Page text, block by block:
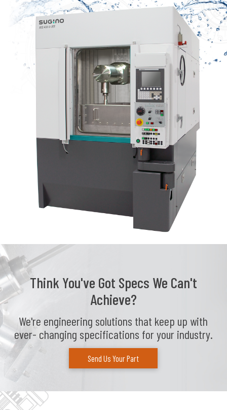
Think You've Got Specs We Can't
Achieve?
We're engineering solutions that keep up with
ever- changing specifications for your industry.
Send Us Your Part